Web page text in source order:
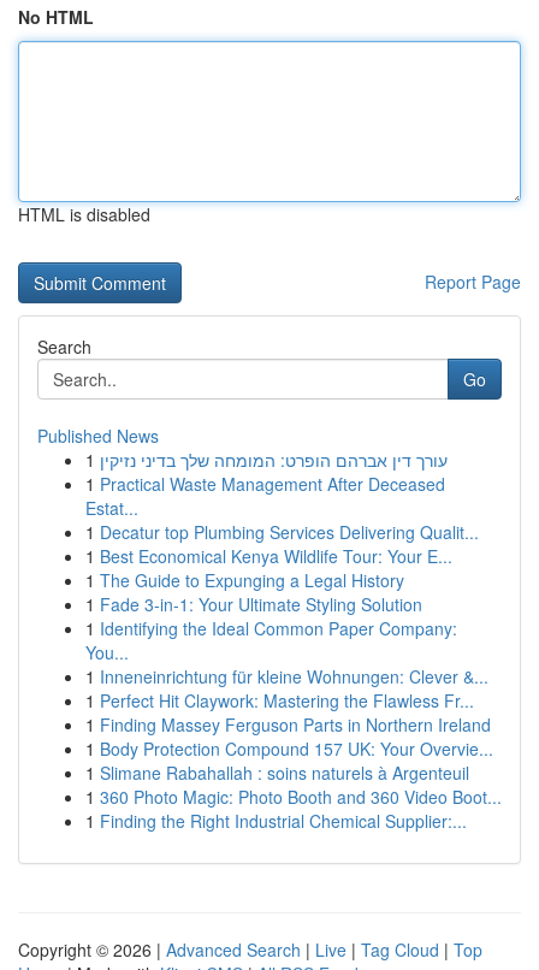
No HTML
HTML is disabled
Report Page
Search
Go
Published News
1 עורך דין אברהם הופרט: המומחה שלך בדיני נזיקין
1 Practical Waste Management After Deceased
Estat...
1 Decatur top Plumbing Services Delivering Qualit...
1 Best Economical Kenya Wildlife Tour: Your E...
1 The Guide to Expunging a Legal History
1 Fade 3-in-1: Your Ultimate Styling Solution
1 Identifying the Ideal Common Paper Company:
You...
1 Inneneinrichtung für kleine Wohnungen: Clever &...
1 Perfect Hit Claywork: Mastering the Flawless Fr...
1 Finding Massey Ferguson Parts in Northern Ireland
1 Body Protection Compound 157 UK: Your Overvie...
1 Slimane Rabahallah : soins naturels à Argenteuil
1 360 Photo Magic: Photo Booth and 360 Video Boot...
1 Finding the Right Industrial Chemical Supplier:...
Copyright © 2026 | Advanced Search | Live | Tag Cloud | Top